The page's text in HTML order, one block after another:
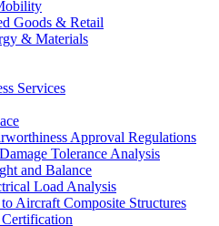
Goods & Retail
& Materials
Services
Approval Regulations
Tolerance Analysis
and Balance
Load Analysis
Aircraft Composite Structures
Certification